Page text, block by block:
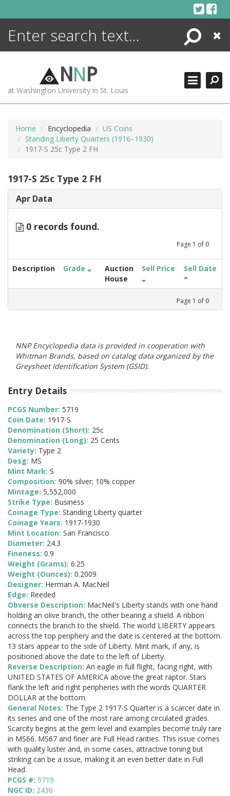
Search
Close
NNP
at Washington University in St. Louis
Home Encyclopedia
US Coins
Standing Liberty Quarters (1916–1930)
1917-S 25c Type 2 FH
1917-S 25c Type 2 FH
Apr Data
0 records found.
Page 1 of 0
Description Grade
Auction
House
Sell Price Sell Date
Page 1 of 0
NNP Encyclopedia data is provided in cooperation with
Whitman Brands, based on catalog data organized by the
Greysheet Identification System (GSID).
Entry Details
PCGS Number: 5719
Coin Date: 1917-S
Denomination (Short): 25c
Denomination (Long): 25 Cents
Variety: Type 2
Desg: MS
Mint Mark: S
Composition: 90% silver; 10% copper
Mintage: 5,552,000
Strike Type: Business
Coinage Type: Standing Liberty quarter
Coinage Years: 1917-1930
Mint Location: San Francisco
Diameter: 24.3
Fineness: 0.9
Weight (Grams): 6.25
Weight (Ounces): 0.2009
Designer: Herman A. MacNeil
Edge: Reeded
Obverse Description: MacNeil's Liberty stands with one hand
holding an olive branch, the other bearing a shield. A ribbon
connects the branch to the shield. The world LIBERTY appears
across the top periphery and the date is centered at the bottom.
13 stars appear to the side of Liberty. Mint mark, if any, is
positioned above the date to the left of Liberty.
Reverse Description: An eagle in full flight, facing right, with
UNITED STATES OF AMERICA above the great raptor. Stars
flank the left and right peripheries with the words QUARTER
DOLLAR at the bottom.
General Notes: The Type 2 1917-S Quarter is a scarcer date in
its series and one of the most rare among circulated grades.
Scarcity begins at the gem level and examples become truly rare
in MS66. MS67 and finer are Full Head rarities. This issue comes
with quality luster and, in some cases, attractive toning but
striking can be a issue, making it an even better date in Full
Head.
PCGS #: 5719
NGC ID: 2436
ENCYCLOPEDIA
MORE +
ADVANCED SEARCHING